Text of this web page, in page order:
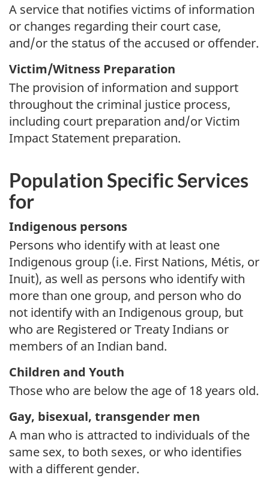
A service that notifies victims of information
or changes regarding their court case,
and/or the status of the accused or offender.
Victim/Witness Preparation
The provision of information and support
throughout the criminal justice process,
including court preparation and/or Victim
Impact Statement preparation.
Population Specific Services
for
Indigenous persons
Persons who identify with at least one
Indigenous group (i.e. First Nations, Métis, or
Inuit), as well as persons who identify with
more than one group, and person who do
not identify with an Indigenous group, but
who are Registered or Treaty Indians or
members of an Indian band.
Children and Youth
Those who are below the age of 18 years old.
Gay, bisexual, transgender men
A man who is attracted to individuals of the
same sex, to both sexes, or who identifies
with a different gender.